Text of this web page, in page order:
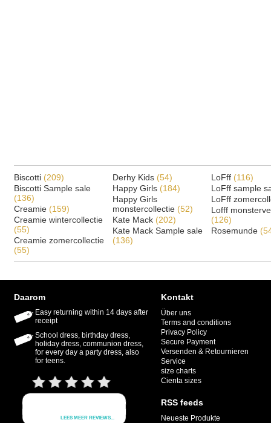
Biscotti (209)
Biscotti Sample sale
(136)
Creamie (159)
Creamie wintercollectie
(55)
Creamie zomercollectie
(55)
Derhy Kids (54)
Happy Girls (184)
Happy Girls
monstercollectie (52)
Kate Mack (202)
Kate Mack Sample sale
(136)
LoFff (116)
LoFff sample
LoFff
Lofff
(126)
Rosemunde
Daarom
Easy returning within 14 days after
receipt
School dress, birthday dress,
holiday dress, communion dress,
for every day a party dress, also
for teens.
Kontakt
Über uns
Terms and conditions
Privacy Policy
Secure Payment
Versenden & Retournieren
Service
size charts
Cienta sizes
RSS feeds
Neueste Produkte